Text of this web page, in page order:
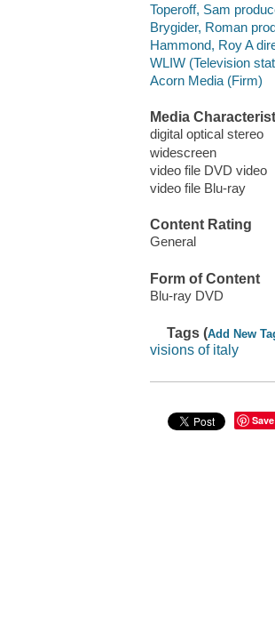
Toperoff, Sam
Brygider, Roman
Hammond, Roy A
WLIW (Television
Acorn Media (Firm)
Media
digital optical stereo
widescreen
video file DVD video
video file Blu-ray
Content Rating
General
Form of Content
Blu-ray DVD
Tags (Add New
visions of italy
Save